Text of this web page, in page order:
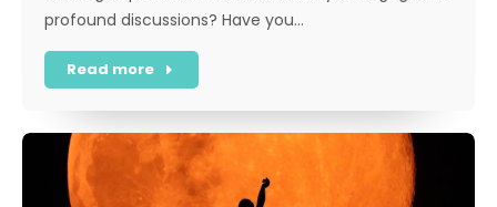
profound discussions? Have you…
Read more